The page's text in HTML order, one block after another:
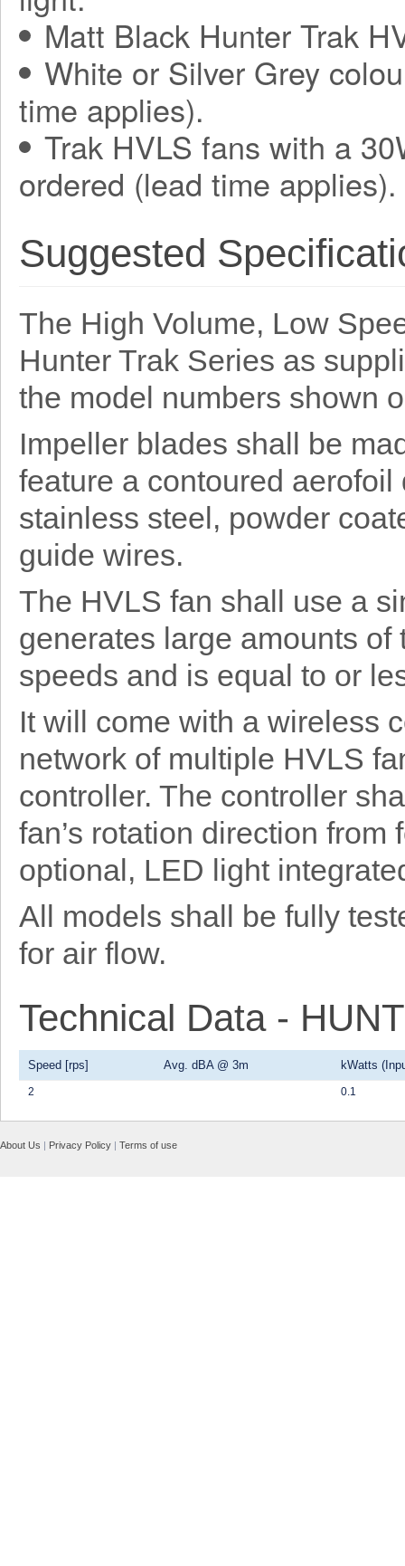
Matt Black Hunter Trak
White or Silver Grey
time applies).
Trak HVLS fans with a
ordered (lead time applies).
Suggested
The High Volume, Low
Hunter Trak Series as
the model numbers shown
Impeller blades shall be
feature a contoured
stainless steel, powder
guide wires.
The HVLS fan shall use a
generates large amounts
speeds and is equal to or
It will come with a wireless
network of multiple HVLS
controller. The controller
fan’s rotation direction
optional, LED light
All models shall be fully
for air flow.
Technical Data -
Speed [rps] Avg. dBA @ 3m kWatts
2 0.1
About Us | Privacy Policy | Terms of use